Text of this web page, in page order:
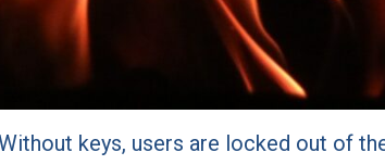
keys, users are locked out of